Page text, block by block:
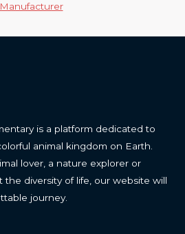
Manufacturer
is a platform dedicated to
animal kingdom on Earth.
lover, a nature explorer or
diversity of life, our website will
journey.